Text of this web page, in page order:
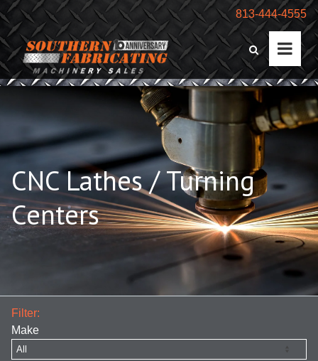
813-444-4555
CNC Lathes / Turning
Centers
Filter:
Make